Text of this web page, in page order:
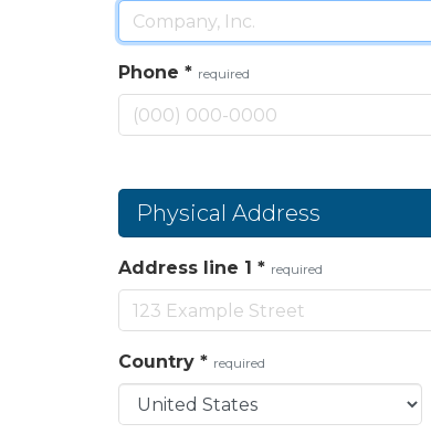
Phone * required
Physical Address
Address line 1 * required
Country * required